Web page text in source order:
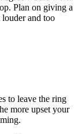
Plan on giving a
and too
to leave the ring
more upset your